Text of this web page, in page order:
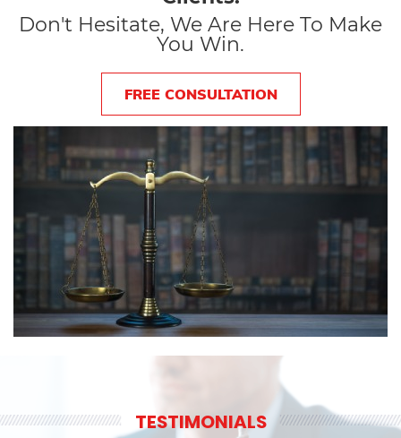
Don't Hesitate, We Are Here To Make
You Win.
FREE CONSULTATION
TESTIMONIALS